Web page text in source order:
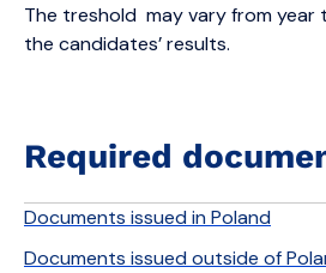
The treshold may vary from year
the candidates’ results.
Required
Documents issued in Poland
Documents issued outside of